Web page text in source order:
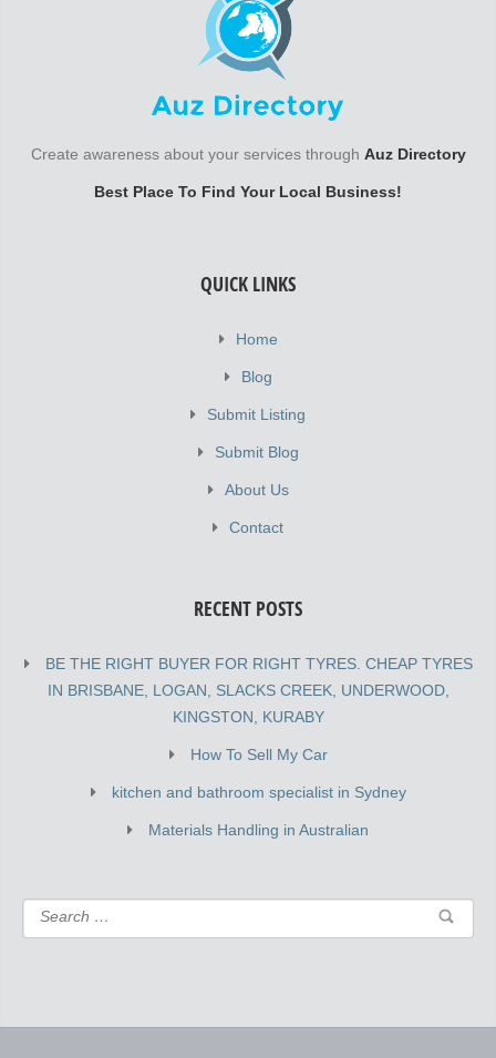
Create awareness about your services through Auz Directory
Best Place To Find Your Local Business!
QUICK LINKS
Home
Blog
Submit Listing
Submit Blog
About Us
Contact
RECENT POSTS
BE THE RIGHT BUYER FOR RIGHT TYRES. CHEAP TYRES
IN BRISBANE, LOGAN, SLACKS CREEK, UNDERWOOD,
KINGSTON, KURABY
How To Sell My Car
kitchen and bathroom specialist in Sydney
Materials Handling in Australian